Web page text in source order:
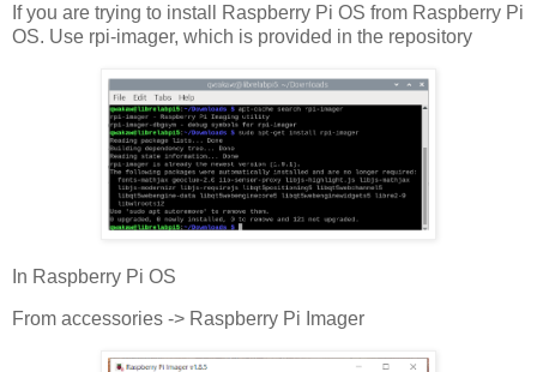
If you are trying to install Raspberry Pi OS from Raspberry Pi
OS. Use rpi-imager, which is provided in the repository
In Raspberry Pi OS
From accessories -> Raspberry Pi Imager